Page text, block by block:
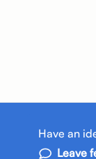
Have an
Leave